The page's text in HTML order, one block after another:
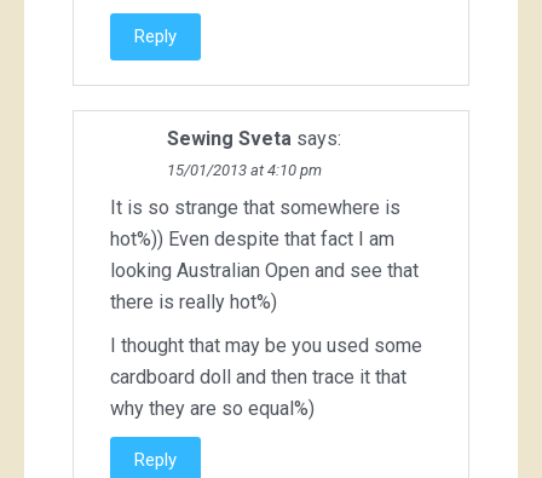
Reply
Sewing Sveta says:
15/01/2013 at 4:10 pm
It is so strange that somewhere is
hot%)) Even despite that fact I am
looking Australian Open and see that
there is really hot%)
I thought that may be you used some
cardboard doll and then trace it that
why they are so equal%)
Reply